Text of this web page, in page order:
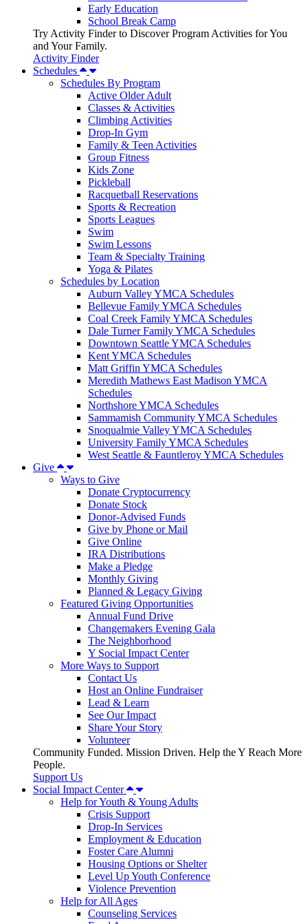
Early Education
School Break Camp
Try Activity Finder to Discover Program Activities for You
and Your Family.
Activity Finder
Schedules
Schedules By Program
Active Older Adult
Classes & Activities
Climbing Activities
Drop-In Gym
Family & Teen Activities
Group Fitness
Kids Zone
Pickleball
Racquetball Reservations
Sports & Recreation
Sports Leagues
Swim
Swim Lessons
Team & Specialty Training
Yoga & Pilates
Schedules by Location
Auburn Valley YMCA Schedules
Bellevue Family YMCA Schedules
Coal Creek Family YMCA Schedules
Dale Turner Family YMCA Schedules
Downtown Seattle YMCA Schedules
Kent YMCA Schedules
Matt Griffin YMCA Schedules
Meredith Mathews East Madison YMCA
Schedules
Northshore YMCA Schedules
Sammamish Community YMCA Schedules
Snoqualmie Valley YMCA Schedules
University Family YMCA Schedules
West Seattle & Fauntleroy YMCA Schedules
Give
Ways to Give
Donate Cryptocurrency
Donate Stock
Donor-Advised Funds
Give by Phone or Mail
Give Online
IRA Distributions
Make a Pledge
Monthly Giving
Planned & Legacy Giving
Featured Giving Opportunities
Annual Fund Drive
Changemakers Evening Gala
The Neighborhood
Y Social Impact Center
More Ways to Support
Contact Us
Host an Online Fundraiser
Lead & Learn
See Our Impact
Share Your Story
Volunteer
Community Funded. Mission Driven. Help the Y Reach More
People.
Support Us
Social Impact Center
Help for Youth & Young Adults
Crisis Support
Drop-In Services
Employment & Education
Foster Care Alumni
Housing Options or Shelter
Level Up Youth Conference
Violence Prevention
Help for All Ages
Counseling Services